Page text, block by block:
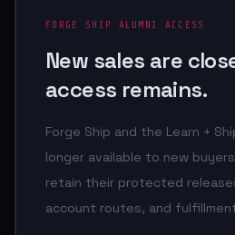
FORGE SHIP ALUMNI ACCESS
New sales are
access remains.
Forge Ship and the Learn +
longer available to new
retain their protected
account routes, and